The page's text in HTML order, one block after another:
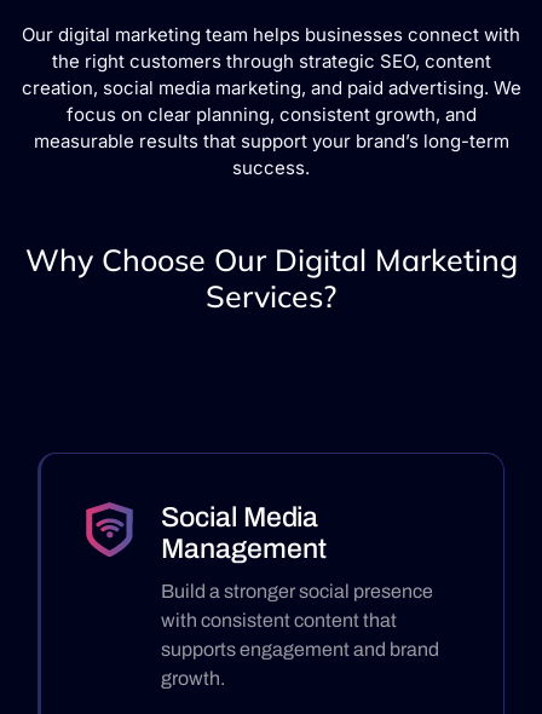
Our digital marketing team helps businesses connect with
the right customers through strategic SEO, content
creation, social media marketing, and paid advertising. We
focus on clear planning, consistent growth, and
measurable results that support your brand’s long-term
success.
Why Choose Our Digital Marketing
Services?
Social Media
Management
Build a stronger social presence
with consistent content that
supports engagement and brand
growth.